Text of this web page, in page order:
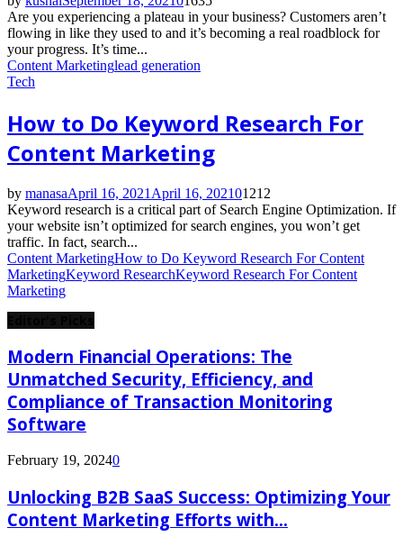
Are you experiencing a plateau in your business? Customers aren’t
flowing in like they used to and it’s becoming a real roadblock for
your progress. It’s time...
Content Marketinglead generation
Tech
How to Do Keyword Research For
Content Marketing
by manasaApril 16, 2021 April 16, 202101212
Keyword research is a critical part of Search Engine Optimization. If
your website isn’t optimized for search engines, you won’t get
traffic. In fact, search...
Content MarketingHow to Do Keyword Research For Content
MarketingKeyword ResearchKeyword Research For Content
Marketing
Modern Financial Operations: The
Unmatched Security, Efficiency, and
Compliance of Transaction Monitoring
Software
February 19, 20240
Unlocking B2B SaaS Success: Optimizing Your
Content Marketing Efforts with...